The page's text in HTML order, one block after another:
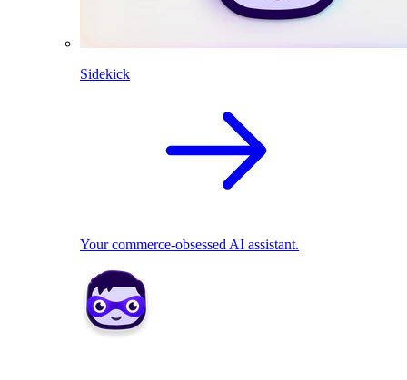
Sidekick
Your commerce-obsessed AI assistant.